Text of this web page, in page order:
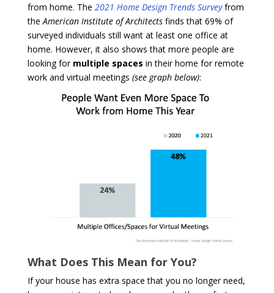
from home. The 2021 Home Design Trends Surveyfrom
the American Institute of Architectsfinds that 69% of
surveyed individuals still want at least one office at
home. However, it also shows that more people are
looking for multiple spaces in their home for remote
work and virtual meetings (see graph below):
What Does This Mean for You?
If your house has extra space that you no longer need,